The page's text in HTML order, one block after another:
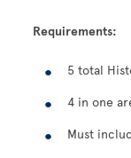
Requirements:
5 total
4 in one
Must